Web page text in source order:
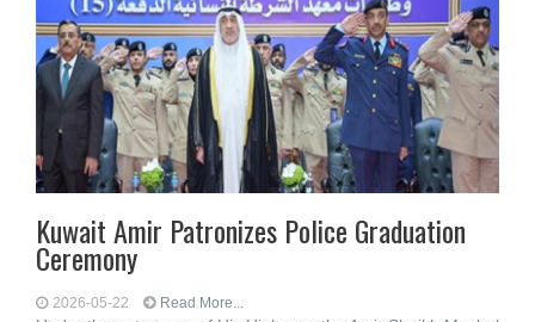
Kuwait Amir Patronizes Police Graduation
Ceremony
2026-05-22 Read More...